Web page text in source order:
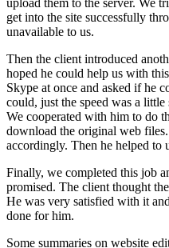
upload them to the server. We
get into the site successfully
unavailable to us.
Then the client introduced
hoped he could help us with
Skype at once and asked if he
could, just the speed was a little
We cooperated with him to do
download the original web
accordingly. Then he helped to
Finally, we completed this job
promised. The client thought
He was very satisfied with it
done for him.
Some summaries on website